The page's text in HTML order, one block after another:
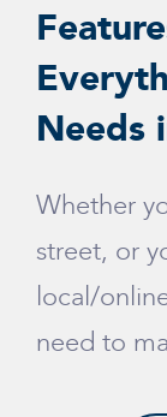
Needs
Whether
street, or
local/
need to